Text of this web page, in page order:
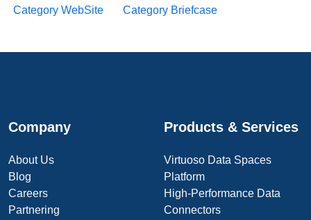
Category WebSite
Category Briefcase
Company
About Us
Blog
Careers
Partnering
Products & Services
Virtuoso Data Spaces
Platform
High-Performance Data
Connectors